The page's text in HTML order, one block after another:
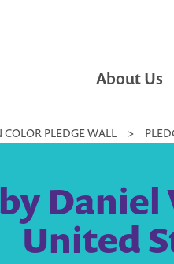
About Us
COLOR PLEDGE WALL >
United